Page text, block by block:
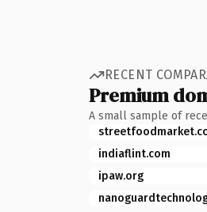
RECENT
Premium
A small sample of
indiaflint.com
ipaw.org